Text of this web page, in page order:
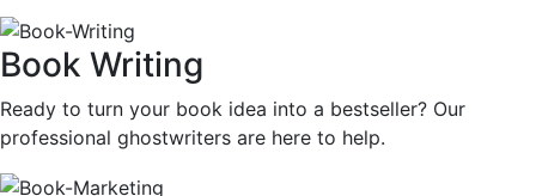
Book Writing
Ready to turn your book idea into a bestseller? Our
professional ghostwriters are here to help.